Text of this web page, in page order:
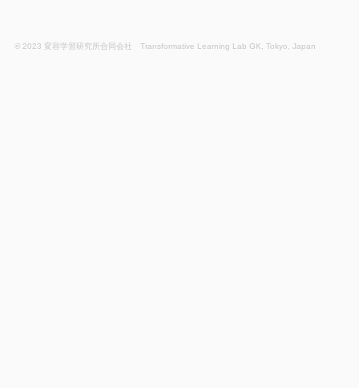
© 2023 変容学習研究所合同会社 Transformative Learning Lab GK, Tokyo, Japan